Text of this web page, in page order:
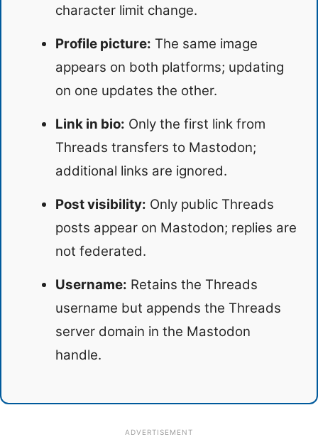
character limit change.
Profile picture: The same image
appears on both platforms; updating
on one updates the other.
Link in bio: Only the first link from
Threads transfers to Mastodon;
additional links are ignored.
Post visibility: Only public Threads
posts appear on Mastodon; replies are
not federated.
Username: Retains the Threads
username but appends the Threads
server domain in the Mastodon
handle.
ADVERTISEMENT